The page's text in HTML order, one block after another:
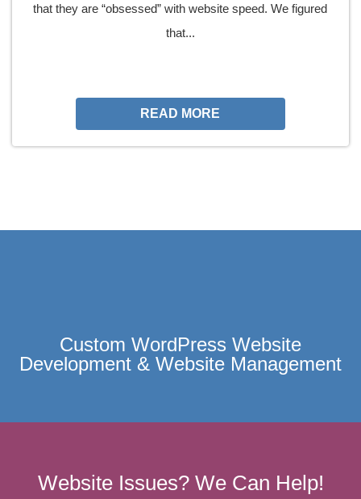
that they are “obsessed” with website speed. We figured
that...
READ MORE
Custom WordPress Website
Development & Website Management
Website Issues? We Can Help!